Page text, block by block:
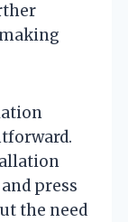
press
the need